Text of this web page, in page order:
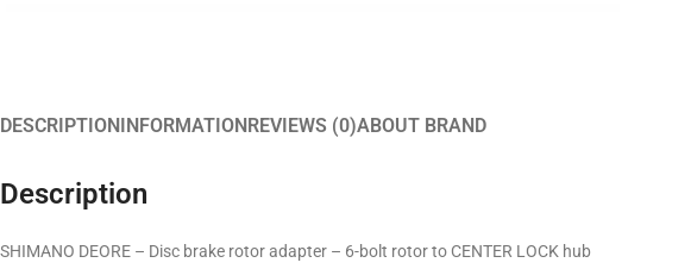
DESCRIPTIONINFORMATIONREVIEWS (0)ABOUT BRAND
Description
SHIMANO DEORE – Disc brake rotor adapter – 6-bolt rotor to CENTER LOCK hub